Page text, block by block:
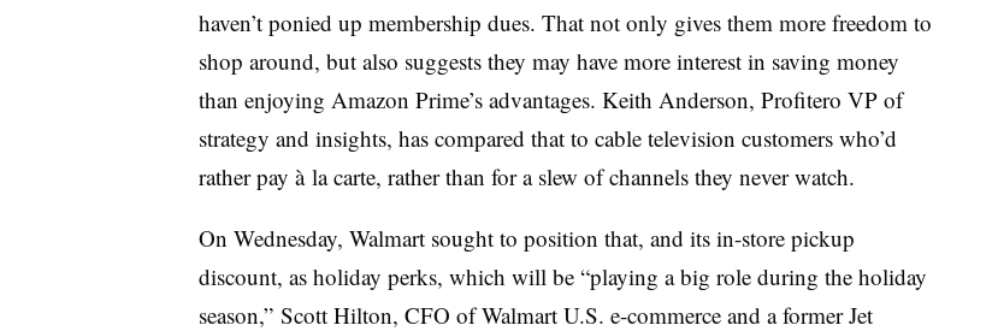
haven’t ponied up membership dues. That not only gives them more freedom to
shop around, but also suggests they may have more interest in saving money
than enjoying Amazon Prime’s advantages. Keith Anderson, Profitero VP of
strategy and insights, has compared that to cable television customers who’d
rather pay à la carte, rather than for a slew of channels they never watch.
On Wednesday, Walmart sought to position that, and its in-store pickup
discount, as holiday perks, which will be “playing a big role during the holiday
season,” Scott Hilton, CFO of Walmart U.S. e-commerce and a former Jet